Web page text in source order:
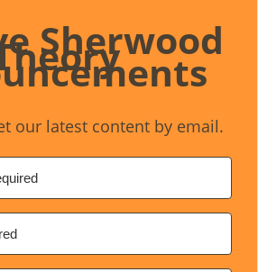
Sherwood
our latest content by email.